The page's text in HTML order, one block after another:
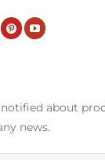
about
news.